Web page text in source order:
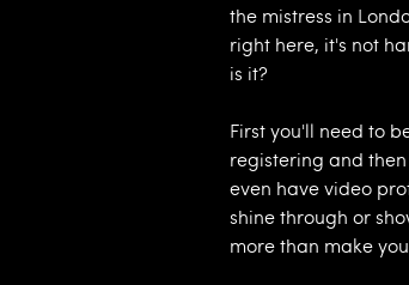
the mistress in
right here, it's not
is it?
First you'll need to
registering and
even have video
shine through or
more than make